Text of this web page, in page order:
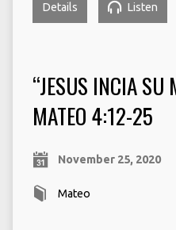
Details Listen
“JESUS INCIA SU
MATEO 4:12-25
November 25, 2020
Mateo